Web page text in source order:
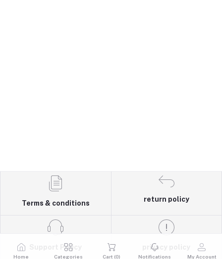
Terms & conditions
return policy
Support Policy privacy policy
Home Categories Cart (0) Notifications My Account